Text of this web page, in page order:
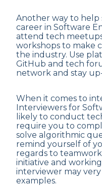
Another way to help
career in Software
attend tech
workshops to make
the industry. Use
GitHub and tech
network and stay
When it comes to
Interviewers for
likely to conduct
require you to
solve algorithmic
remind yourself of
regards to
initiative and
interviewer may
examples.